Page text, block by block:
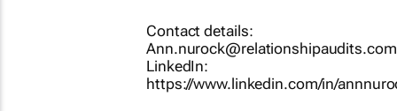
Contact details:
LinkedIn:
https://www.linkedin.com/in/